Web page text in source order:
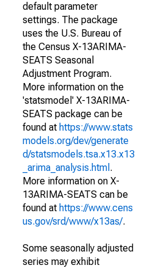
default parameter
settings. The package
uses the U.S. Bureau of
the Census X-13ARIMA-
SEATS Seasonal
Adjustment Program.
More information on the
'statsmodel' X-13ARIMA-
SEATS package can be
found at https://www.stats
models.org/dev/generate
d/statsmodels.tsa.x13.x13
_arima_analysis.html .
More information on X-
13ARIMA-SEATS can be
found at https://www.cens
us.gov/srd/www/x13as/.
Some seasonally adjusted
series may exhibit